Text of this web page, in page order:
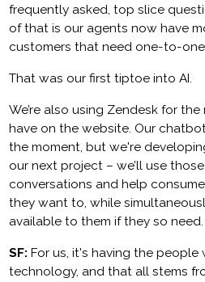
frequently asked, top slice
of that is our agents now have
customers that need one-to-
That was our first tiptoe into AI.
We’re also using Zendesk for
have on the website. Our
the moment, but we're
our next project – we’ll use
conversations and help
they want to, while
available to them if they so need.
SF: For us, it's having the
technology, and that all stems